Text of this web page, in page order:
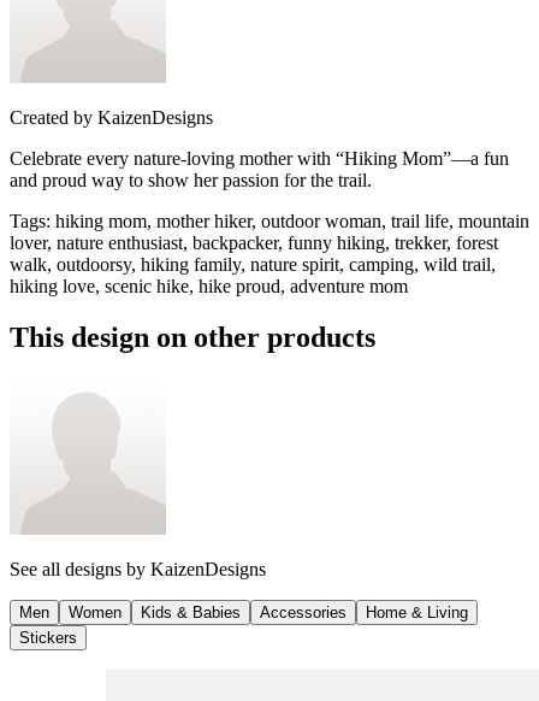
Created by KaizenDesigns
Celebrate every nature-loving mother with “Hiking Mom”—a fun
and proud way to show her passion for the trail.
Tags: hiking mom, mother hiker, outdoor woman, trail life, mountain
lover, nature enthusiast, backpacker, funny hiking, trekker, forest
walk, outdoorsy, hiking family, nature spirit, camping, wild trail,
hiking love, scenic hike, hike proud, adventure mom
This design on other products
See all designs by KaizenDesigns
Men Women Kids & Babies Accessories
Home & Living
Stickers